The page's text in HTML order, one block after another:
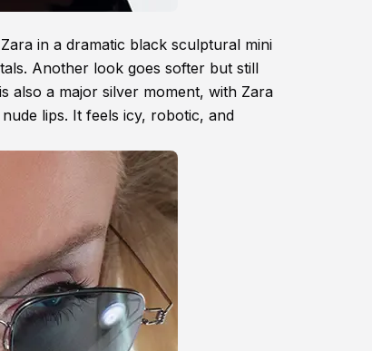
in a dramatic black sculptural mini
Another look goes softer but still
also a major silver moment, with Zara
lips. It feels icy, robotic, and